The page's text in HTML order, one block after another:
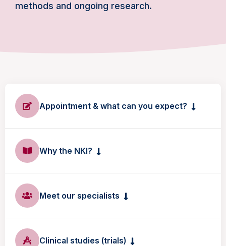
methods and ongoing research.
Appointment & what can you expect?
Why the NKI?
Meet our specialists
Clinical studies (trials)